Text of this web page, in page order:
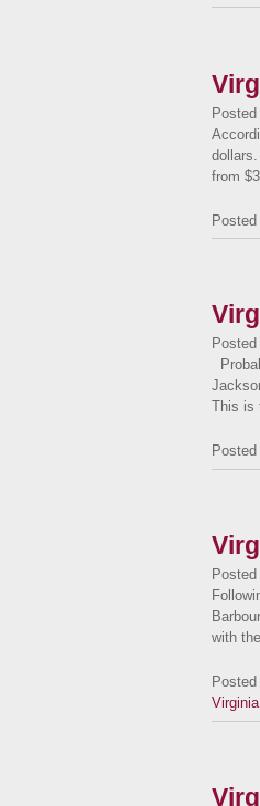
Posted
from
Posted
Posted
This is
Posted
Posted
with
Posted
Virginia